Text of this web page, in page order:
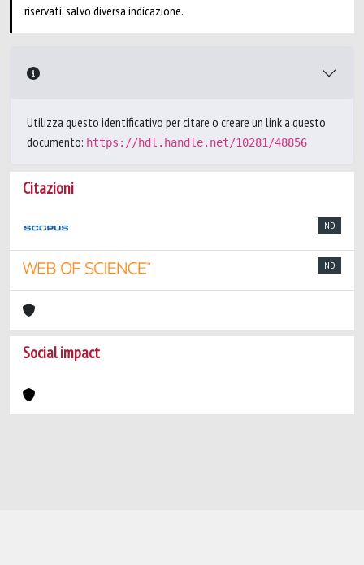
riservati, salvo diversa indicazione.
Utilizza questo identificativo per citare o creare un link a questo
documento: https://hdl.handle.net/10281/48856
Citazioni
ND
ND
Social impact